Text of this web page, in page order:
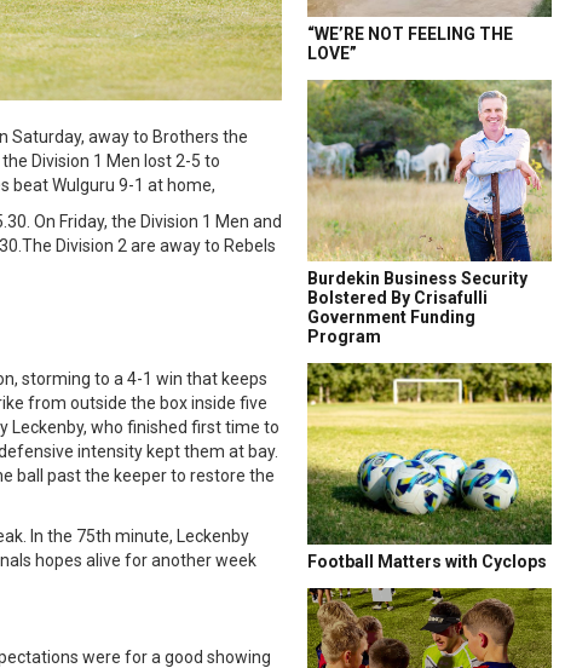
Saturday, away to Brothers the
Division 1 Men lost 2-5 to
beat Wulguru 9-1 at home,
On Friday, the Division 1 Men and
Division 2 are away to Rebels
storming to a 4-1 win that keeps
from outside the box inside five
Leckenby, who finished first time to
intensity kept them at bay.
ball past the keeper to restore the
In the 75th minute, Leckenby
hopes alive for another week
were for a good showing
“WE’RE NOT FEELING THE
LOVE”
Burdekin Business Security
Bolstered By Crisafulli
Government Funding
Program
Football Matters with Cyclops